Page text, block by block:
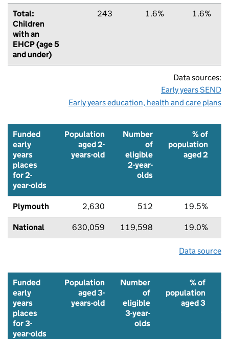
Total:
Children
with an
EHCP (age 5
and under)
243 1.6% 1.6%
Data sources:
Early years SEND
Early years education, health and care plans
Funded
early
years
places
for 2-
year-olds
Population
aged 2-
years-old
Number
of
eligible
2-year-
olds
% of
population
aged 2
Plymouth 2,630 512 19.5%
National 630,059 119,598 19.0%
Data source
Funded
early
years
places
for 3-
year-olds
Population
aged 3-
years-old
Number
of
eligible
3-year-
olds
% of
population
aged 3